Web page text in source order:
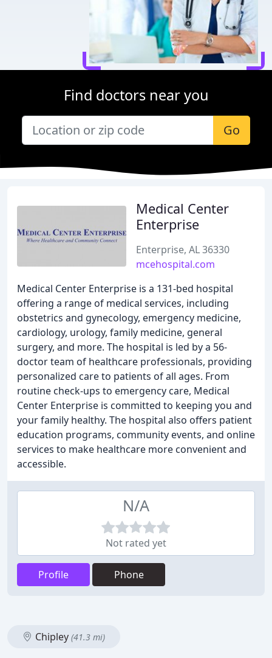
Find doctors near you
Go
Medical Center
Enterprise
Enterprise, AL 36330
mcehospital.com
Medical Center Enterprise is a 131-bed hospital
offering a range of medical services, including
obstetrics and gynecology, emergency medicine,
cardiology, urology, family medicine, general
surgery, and more. The hospital is led by a 56-
doctor team of healthcare professionals, providing
personalized care to patients of all ages. From
routine check-ups to emergency care, Medical
Center Enterprise is committed to keeping you and
your family healthy. The hospital also offers patient
education programs, community events, and online
services to make healthcare more convenient and
accessible.
N/A
Not rated yet
Profile Phone
Chipley (41.3 mi)